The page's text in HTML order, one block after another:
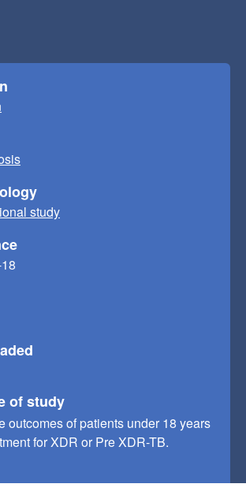
study
of study
outcomes of patients under 18 years
for XDR or Pre XDR-TB.